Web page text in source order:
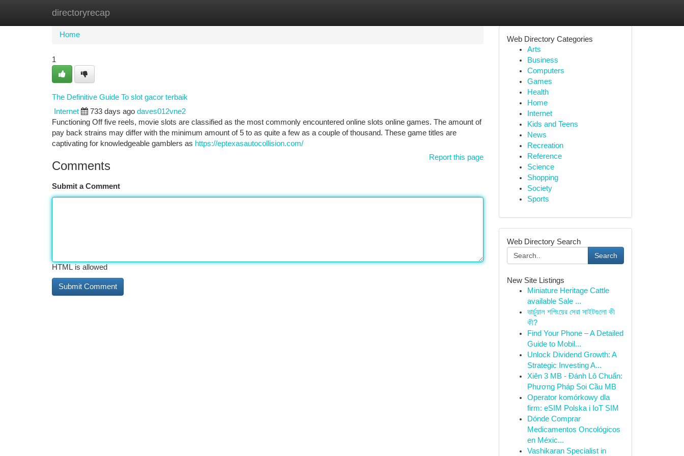
directoryrecap
Home New Site Listings
Home
1
The Definitive Guide To slot gacor terbaik
Internet 733 days ago daves012vne2
Functioning Off five reels, movie slots are classified as the most commonly encountered online slots online games. The amount of
pay back strains may differ with the minimum amount of 5 to as quite a few as a couple of thousand. These game titles are
captivating for knowledgeable gamblers as https://eptexasautocollision.com/
Report this page
Comments
Submit a Comment
HTML is allowed
Web Directory Categories
Arts
Business
Computers
Games
Health
Home
Internet
Kids and Teens
News
Recreation
Reference
Science
Shopping
Society
Sports
Web Directory Search
Search
New Site Listings
Miniature Heritage Cattle
available Sale ...
ভার্চুয়াল শপিংয়ের সেরা সাইটগুলো কী
কী?
Find Your Phone – A Detailed
Guide to Mobil...
Unlock Dividend Growth: A
Strategic Investing A...
Xiên 3 MB - Đánh Lô Chuẩn:
Phương Pháp Soi Cầu MB
Operator komórkowy dla
firm: eSIM Polska i IoT SIM
Dónde Comprar
Medicamentos Oncológicos
en Méxic...
Vashikaran Specialist in